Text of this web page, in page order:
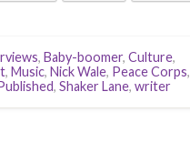
, Baby-boomer, Culture,
, Music, Nick Wale, Peace Corps,
, Shaker Lane, writer